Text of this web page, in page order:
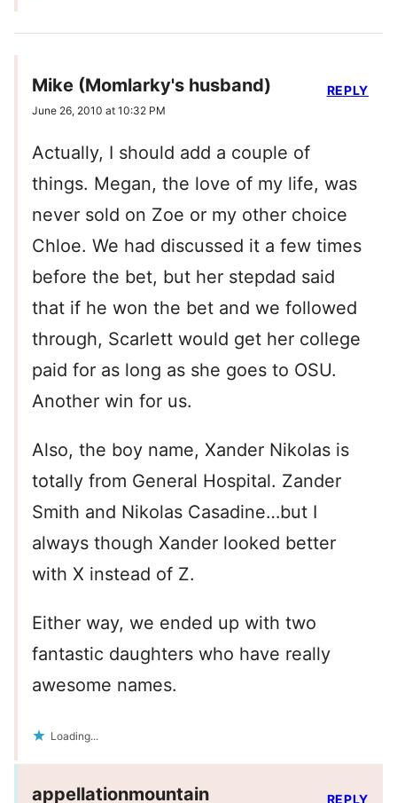
Mike (Momlarky's husband)
June 26, 2010 at 10:32 PM
Actually, I should add a couple of
things. Megan, the love of my life, was
never sold on Zoe or my other choice
Chloe. We had discussed it a few times
before the bet, but her stepdad said
that if he won the bet and we followed
through, Scarlett would get her college
paid for as long as she goes to OSU.
Another win for us.
Also, the boy name, Xander Nikolas is
totally from General Hospital. Zander
Smith and Nikolas Casadine…but I
always though Xander looked better
with X instead of Z.
Either way, we ended up with two
fantastic daughters who have really
awesome names.
Loading...
REPLY
appellationmountain REPLY